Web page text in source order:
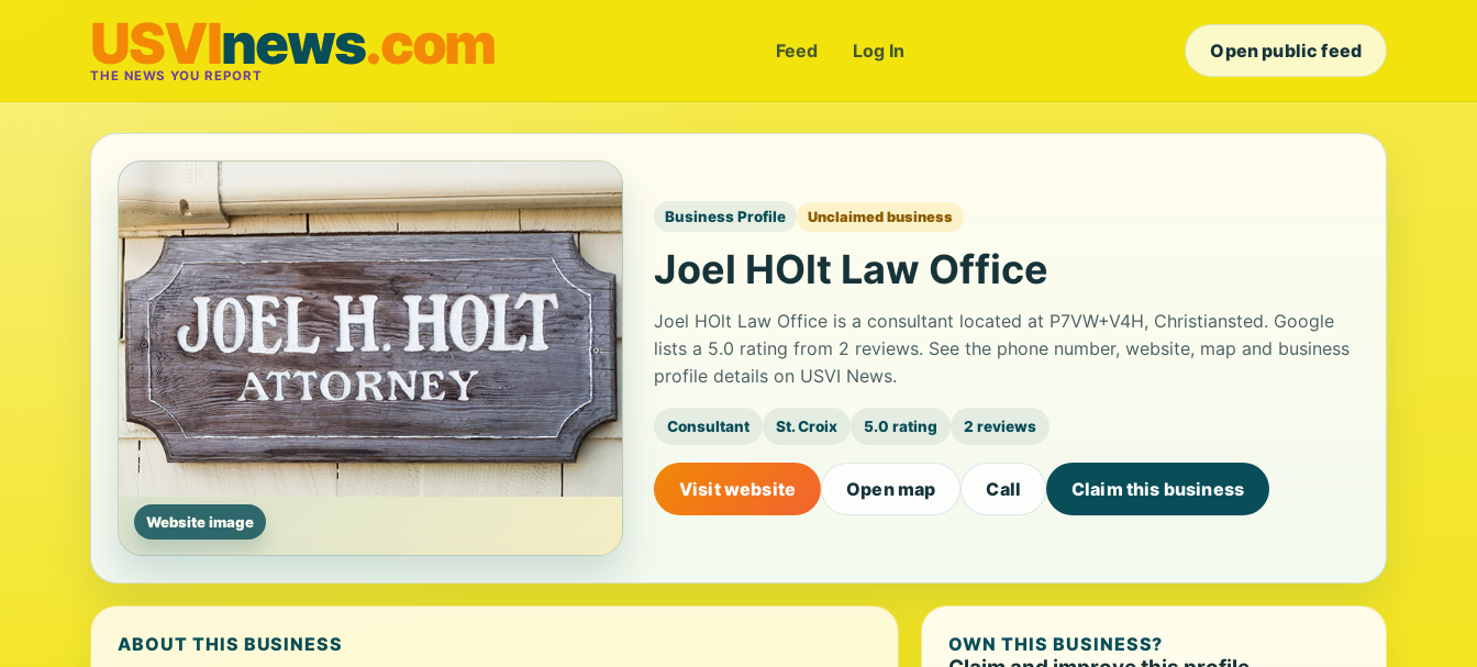
USVInews.com
THE NEWS YOU REPORT
Feed Log In Open public feed
Website image
Business Profile Unclaimed business
Joel HOlt Law Office
Joel HOlt Law Office is a consultant located at P7VW+V4H, Christiansted. Google
lists a 5.0 rating from 2 reviews. See the phone number, website, map and business
profile details on USVI News.
Consultant St. Croix 5.0 rating 2 reviews
Visit website Open map Call Claim this business
ABOUT THIS BUSINESS OWN THIS BUSINESS?